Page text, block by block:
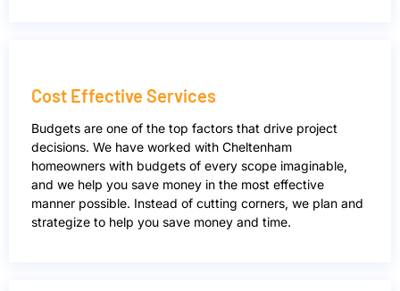
Cost Effective Services
Budgets are one of the top factors that drive project
decisions. We have worked with Cheltenham
homeowners with budgets of every scope imaginable,
and we help you save money in the most effective
manner possible. Instead of cutting corners, we plan and
strategize to help you save money and time.